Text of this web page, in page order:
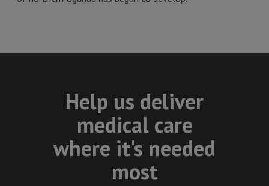
Help us deliver
medical care
where it's needed
most